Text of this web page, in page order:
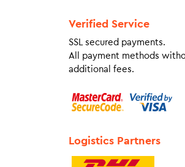
Verified Service
SSL secured payments.
All payment methods
additional fees.
Logistics Partners